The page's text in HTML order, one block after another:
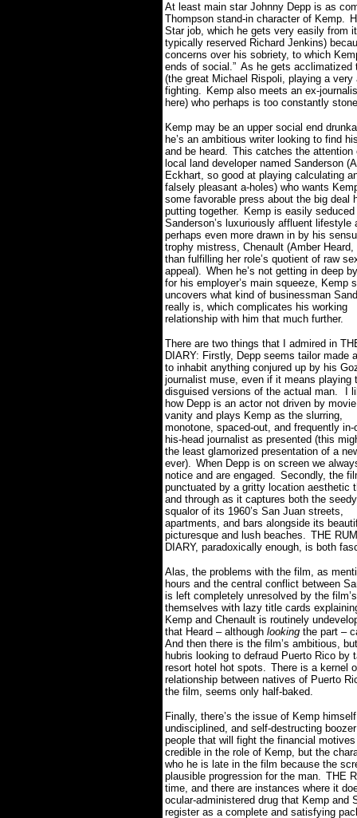
At least main star Johnny Depp is as
Thompson stand-in character of Kemp.
Star job, which he gets very easily from
typically reserved Richard Jenkins)
concerns over his sobriety, to which
ends of social.” As he gets acclimatized
(the great Michael Rispoli, playing a
fighting. Kemp also meets an ex-
here) who perhaps is too constantly
Kemp may be an upper social end
he’s an ambitious writer looking to find
and be heard. This catches the attention
local land developer named Sanderson
Eckhart, so good at playing calculating
falsely pleasant a-holes) who wants
some favorable press about the big deal
putting together. Kemp is easily seduced
Sanderson’s luxuriously affluent lifestyle
perhaps even more drawn in by his
trophy mistress, Chenault (Amber Heard,
than fulfilling her role’s quotient of raw
appeal). When he’s not getting in deep
for his employer’s main squeeze, Kemp
uncovers what kind of businessman
really is, which complicates his working
relationship with him that much further.
There are two things that I admired in
DIARY: Firstly, Depp seems tailor made
to inhabit anything conjured up by his
journalist muse, even if it means playing
disguised versions of the actual man.
I
how Depp is an actor not driven by
vanity and plays Kemp as the slurring,
monotone, spaced-out, and frequently in-
his-head journalist as presented (this
the least glamorized presentation of a
ever). When Depp is on screen we
notice and are engaged. Secondly, the
punctuated by a gritty location aesthetic
and through as it captures both the seedy
squalor of its 1960’s San Juan streets,
apartments, and bars alongside its
picturesque and lush beaches. THE RUM
DIARY, paradoxically enough, is both
Alas, the problems with the film, as
hours and the central conflict between
is left completely unresolved by the
themselves with lazy title cards
Kemp and Chenault is routinely
that Heard – although looking the part –
And then there is the film’s ambitious,
hubris looking to defraud Puerto Rico by
resort hotel hot spots. There is a kernel
relationship between natives of Puerto
the film, seems only half-baked.
Finally, there’s the issue of Kemp
undisciplined, and self-destructing
people that will fight the financial motives
credible in the role of Kemp, but the
who he is late in the film because the
plausible progression for the man. THE
time, and there are instances where it
ocular-administered drug that Kemp
register as a complete and satisfying